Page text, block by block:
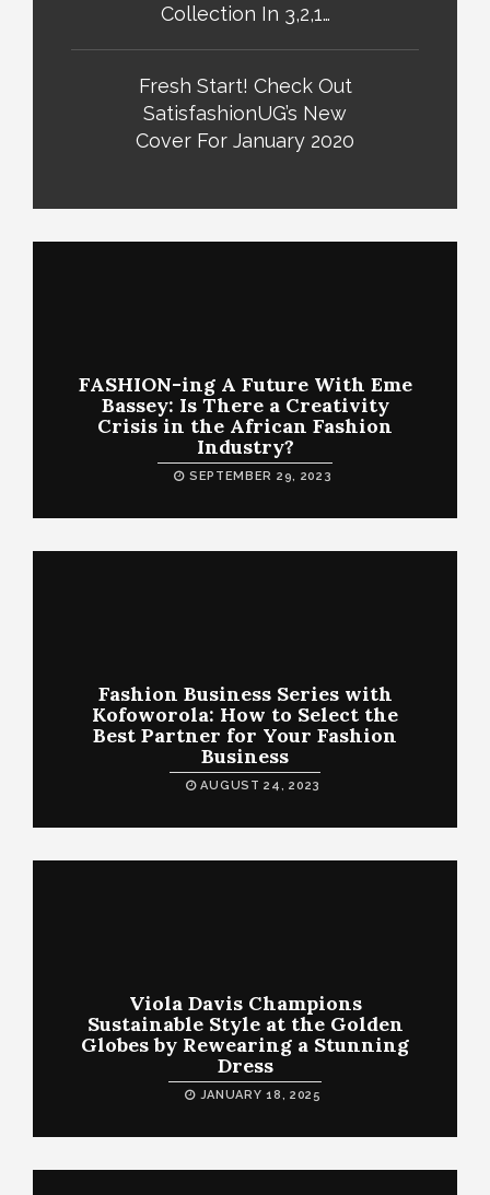
Collection In 3,2,1…
Fresh Start! Check Out
SatisfashionUG’s New
Cover For January 2020
FASHION-ing A Future With Eme
Bassey: Is There a Creativity
Crisis in the African Fashion
Industry?
SEPTEMBER 29, 2023
Fashion Business Series with
Kofoworola: How to Select the
Best Partner for Your Fashion
Business
AUGUST 24, 2023
Viola Davis Champions
Sustainable Style at the Golden
Globes by Rewearing a Stunning
Dress
JANUARY 18, 2025